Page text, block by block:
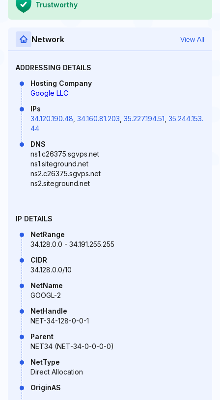
Trustworthy
Network View All
ADDRESSING DETAILS
Hosting Company
Google LLC
IPs
34.120.190.48 34.160.81.203 35.227.194.51 35.244.153.
44
DNS
ns1.c26375.sgvps.net
ns1.siteground.net
ns2.c26375.sgvps.net
ns2.siteground.net
IP DETAILS
NetRange
34.128.0.0 - 34.191.255.255
CIDR
34.128.0.0/10
NetName
GOOGL-2
NetHandle
NET-34-128-0-0-1
Parent
NET34 (NET-34-0-0-0-0)
NetType
Direct Allocation
OriginAS